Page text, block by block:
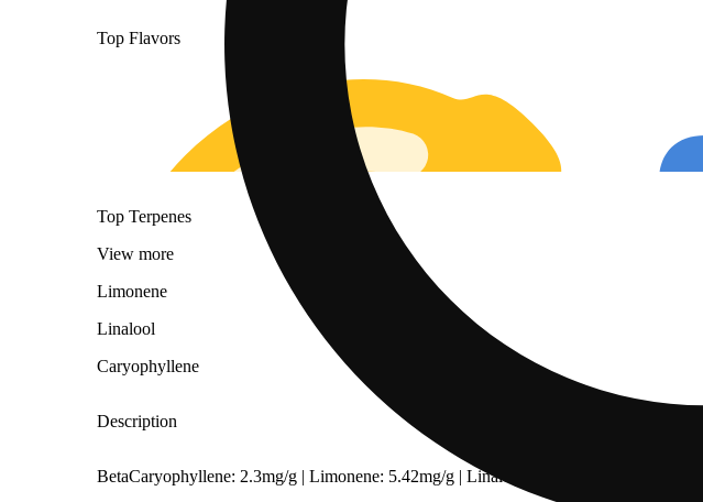
Top Flavors
Top Terpenes
View more
Limonene
Linalool
Caryophyllene
Description
BetaCaryophyllene: 2.3mg/g | Limonene: 5.42mg/g | Linalool: 2.44mg/g | THC: 24.41%